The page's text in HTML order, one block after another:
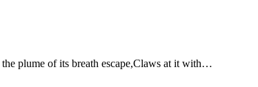
plume of its breath escape,Claws at it with…